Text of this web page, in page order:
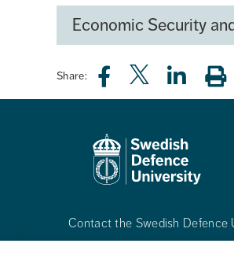
Economic Security
Share:
Contact the Swedish Defence